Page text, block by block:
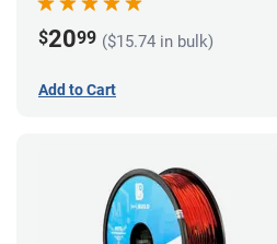
$2099 ($15.74 in bulk)
Add to Cart